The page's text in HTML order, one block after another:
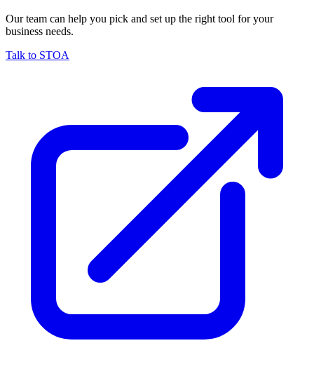
Our team can help you pick and set up the right tool for your
business needs.
Talk to STOA